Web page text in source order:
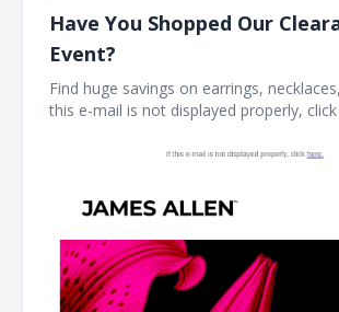
Have You Shopped Our
Event?
Find huge savings on earrings,
this e-mail is not displayed properly, click
fine jewelry collection with forever